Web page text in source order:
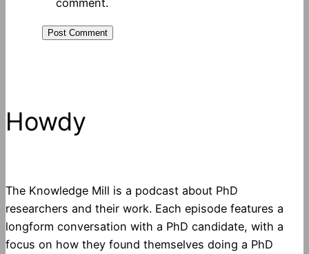
comment.
Howdy
The Knowledge Mill is a podcast about PhD
researchers and their work. Each episode features a
longform conversation with a PhD candidate, with a
focus on how they found themselves doing a PhD